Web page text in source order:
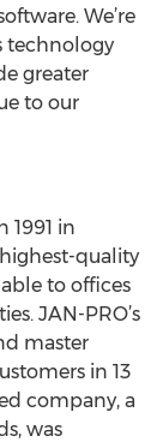
We’re
technology
greater
to our
1991 in
quality
to offices
JAN-PRO’s
master
in 13
company, a
was